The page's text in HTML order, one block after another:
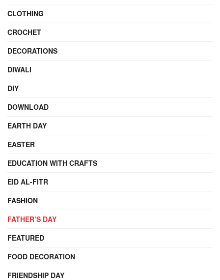
CLOTHING
CROCHET
DECORATIONS
DIWALI
DIY
DOWNLOAD
EARTH DAY
EASTER
EDUCATION WITH CRAFTS
EID AL-FITR
FASHION
FATHER’S DAY
FEATURED
FOOD DECORATION
FRIENDSHIP DAY